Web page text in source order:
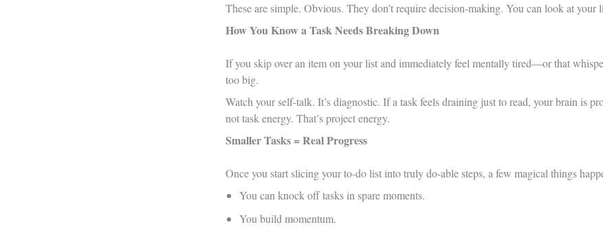
These are simple. Obvious. They don’t require decision-making. You can look at your
How You Know a Task Needs Breaking Down
If you skip over an item on your list and immediately feel mentally tired—or that
too big.
Watch your self-talk. It’s diagnostic. If a task feels draining just to read, your brain is
not task energy. That’s project energy.
Smaller Tasks = Real Progress
Once you start slicing your to-do list into truly do-able steps, a few magical things
You can knock off tasks in spare moments.
You build momentum.